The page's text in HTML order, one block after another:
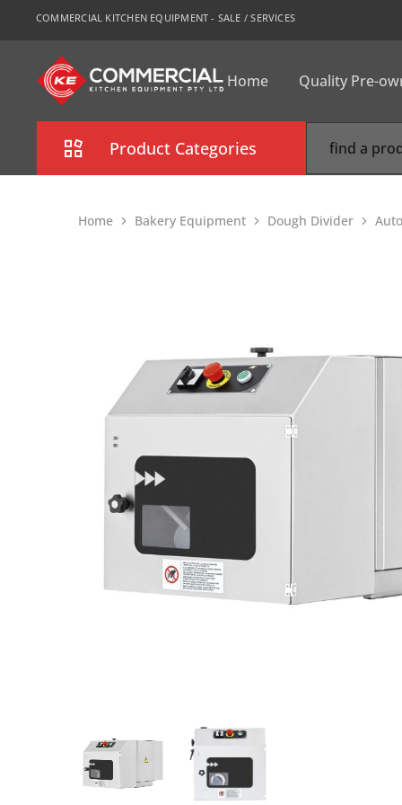
COMMERCIAL KITCHEN EQUIPMENT - SALE / SERVICES
CKE
Sydney
Home Quality Pre-
Product Categories
Food Display Cabinet
Bakery Equipment
Stainless Steel
Bench Top Catering Equipment
700/900 Series Cooking Equipment
Cooking Ranges 900 Series
Soup Kettle Boiling Pan
Stainless Steel Cabinet
Stainless Steel Outlet Dishwasher Bench
Home Bakery Equipment Dough Divider